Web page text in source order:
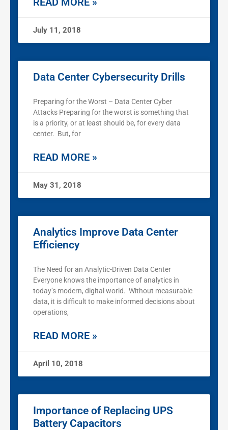
July 11, 2018
Data Center Cybersecurity Drills
Preparing for the Worst – Data Center Cyber
Attacks Preparing for the worst is something that
is a priority, or at least should be, for every data
center. But, for
READ MORE »
May 31, 2018
Analytics Improve Data Center
Efficiency
The Need for an Analytic-Driven Data Center
Everyone knows the importance of analytics in
today’s modern, digital world. Without measurable
data, it is difficult to make informed decisions about
operations,
READ MORE »
April 10, 2018
Importance of Replacing UPS
Battery Capacitors